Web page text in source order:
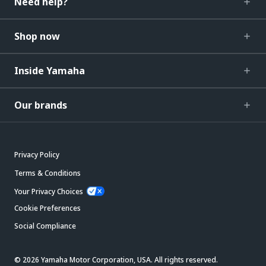
Shop now
Inside Yamaha
Our brands
Privacy Policy
Terms & Conditions
Your Privacy Choices
Cookie Preferences
Social Compliance
© 2026 Yamaha Motor Corporation, USA. All rights reserved.